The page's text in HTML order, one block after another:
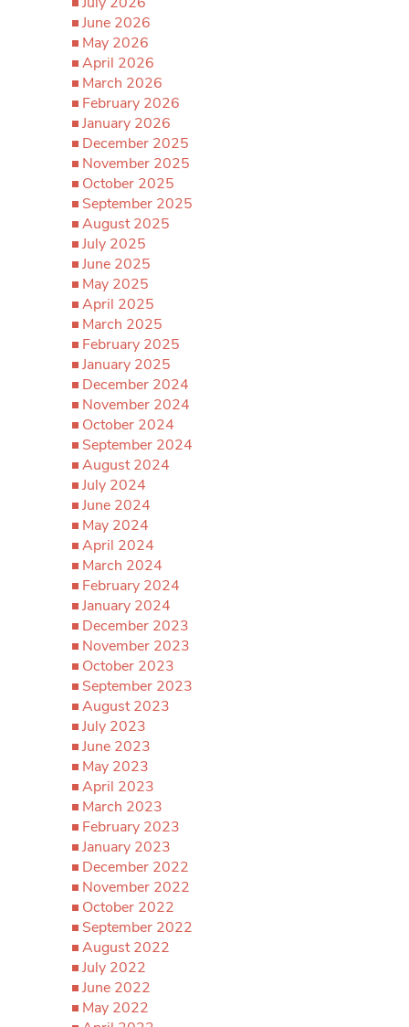
June 2026
May 2026
April 2026
March 2026
February 2026
January 2026
December 2025
November 2025
October 2025
September 2025
August 2025
July 2025
June 2025
May 2025
April 2025
March 2025
February 2025
January 2025
December 2024
November 2024
October 2024
September 2024
August 2024
July 2024
June 2024
May 2024
April 2024
March 2024
February 2024
January 2024
December 2023
November 2023
October 2023
September 2023
August 2023
July 2023
June 2023
May 2023
April 2023
March 2023
February 2023
January 2023
December 2022
November 2022
October 2022
September 2022
August 2022
July 2022
June 2022
May 2022